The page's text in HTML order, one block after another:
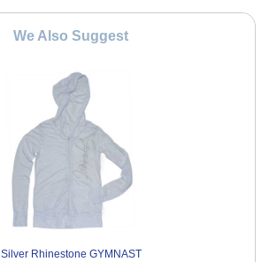
We Also Suggest
Silver Rhinestone GYMNAST